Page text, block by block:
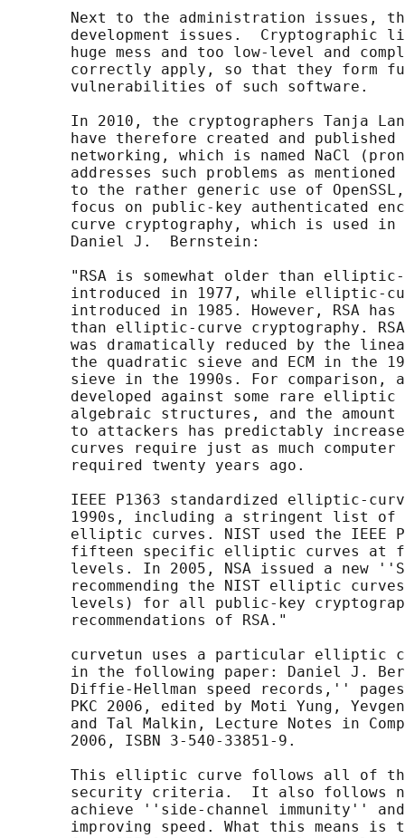
Next to the administration issues,
development issues.  Cryptographic
huge mess and too low-level and
correctly apply, so that they form
       vulnerabilities of such software.
In 2010, the cryptographers Tanja
have therefore created and published
networking, which is named NaCl
addresses such problems as mentioned
to the rather generic use of
focus on public-key authenticated
curve cryptography, which is used in
       Daniel J.  Bernstein:
"RSA is somewhat older than
introduced in 1977, while elliptic-
introduced in 1985. However, RSA has
than elliptic-curve cryptography.
was dramatically reduced by the
the quadratic sieve and ECM in the
sieve in the 1990s. For comparison,
developed against some rare elliptic
algebraic structures, and the amount
to attackers has predictably
curves require just as much
       required twenty years ago.
IEEE P1363 standardized elliptic-
1990s, including a stringent list of
elliptic curves. NIST used the IEEE
fifteen specific elliptic curves at
levels. In 2005, NSA issued a new
recommending the NIST elliptic
levels) for all public-key
       recommendations of RSA."
curvetun uses a particular elliptic
in the following paper: Daniel J.
Diffie-Hellman speed records,''
PKC 2006, edited by Moti Yung,
and Tal Malkin, Lecture Notes in
       2006, ISBN 3-540-33851-9.
This elliptic curve follows all of
security criteria.  It also follows
achieve ''side-channel immunity''
improving speed. What this means is